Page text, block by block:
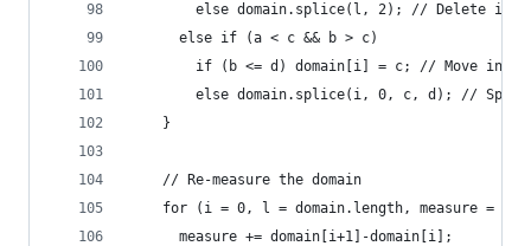
else domain.splice(l, 2); // Delete
      else if (a < c && b > c)
if (b <= d) domain[i] = c; // Move
else domain.splice(i, 0, c, d); //
    }
    // Re-measure the domain
for (i = 0, l = domain.length, measure = 0;
      measure += domain[i+1]-domain[i];